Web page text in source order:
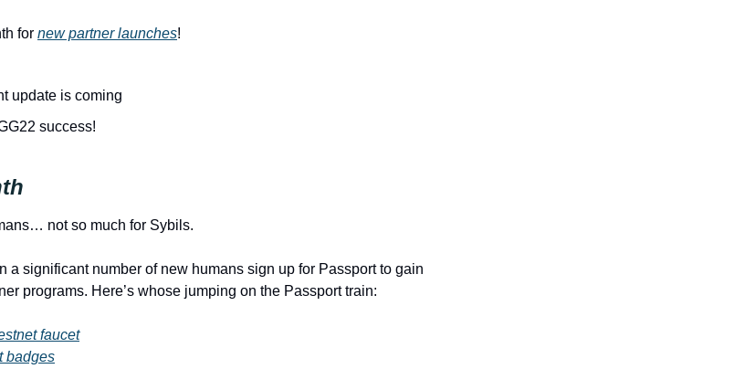
for new partner launches!
update is coming
success!
not so much for Sybils.
a significant number of new humans sign up for Passport to gain
programs. Here’s whose jumping on the Passport train:
faucet
badges